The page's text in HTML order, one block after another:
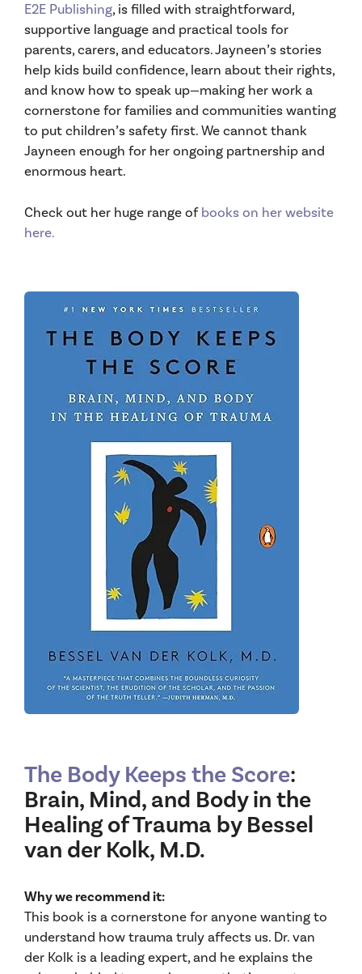
E2E Publishing, is filled with straightforward,
supportive language and practical tools for
parents, carers, and educators. Jayneen’s stories
help kids build confidence, learn about their rights,
and know how to speak up—making her work a
cornerstone for families and communities wanting
to put children’s safety first. We cannot thank
Jayneen enough for her ongoing partnership and
enormous heart.
Check out her huge range ofbooks on her website
here.
The Body Keeps the Score:
Brain, Mind, and Body in the
Healing of Trauma by Bessel
van der Kolk, M.D.
Why we recommend it:
This book is a cornerstone for anyone wanting to
understand how trauma truly affects us. Dr. van
der Kolk is a leading expert, and he explains the